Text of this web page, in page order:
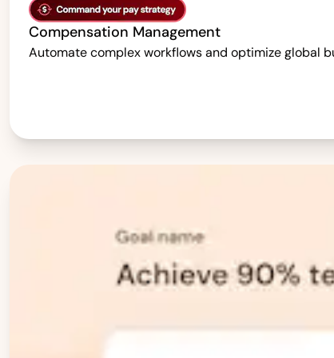
Compensation Management
Automate complex workflows and optimize global